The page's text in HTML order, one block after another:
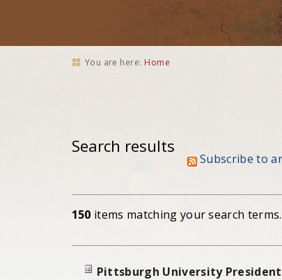
You are here: Home
Search results
Subscribe to
150 items matching your search terms.
Pittsburgh University